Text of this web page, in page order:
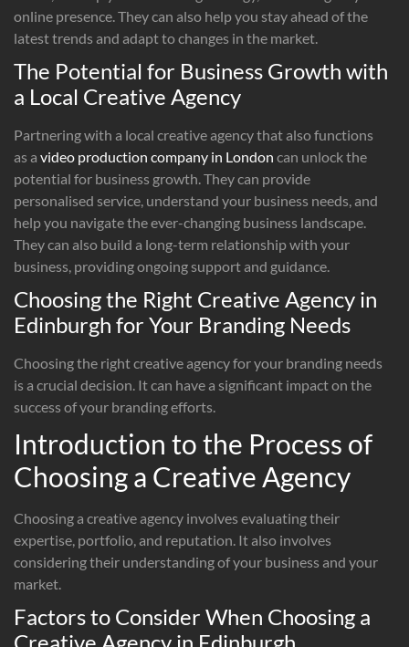
online presence. They can also help you stay ahead of the
latest trends and adapt to changes in the market.
The Potential for Business Growth with
a Local Creative Agency
Partnering with a local creative agency that also functions
as a video production company in London can unlock the
potential for business growth. They can provide
personalised service, understand your business needs, and
help you navigate the ever-changing business landscape.
They can also build a long-term relationship with your
business, providing ongoing support and guidance.
Choosing the Right Creative Agency in
Edinburgh for Your Branding Needs
Choosing the right creative agency for your branding needs
is a crucial decision. It can have a significant impact on the
success of your branding efforts.
Introduction to the Process of
Choosing a Creative Agency
Choosing a creative agency involves evaluating their
expertise, portfolio, and reputation. It also involves
considering their understanding of your business and your
market.
Factors to Consider When Choosing a
Creative Agency in Edinburgh